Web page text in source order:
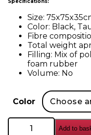
Specifications:
Size:
Color: Black,
Fibre
Total weight
Filling: Mix of
foam rubber
Volume: No
Color
GAN
Add to